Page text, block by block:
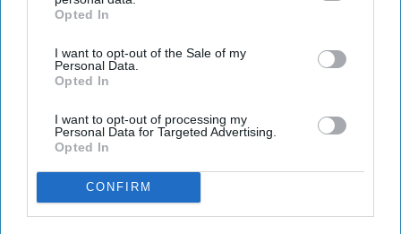
IAB’s list of downstream participants. This information may
Downstream Participantsthat may further disclose it to other
third parties.
Opted In
I want to opt-out of the Sale of my
Personal Data.
Opted In
I want to opt-out of processing my
Personal Data for Targeted Advertising.
Opted In
CONFIRM
KEEP READING...